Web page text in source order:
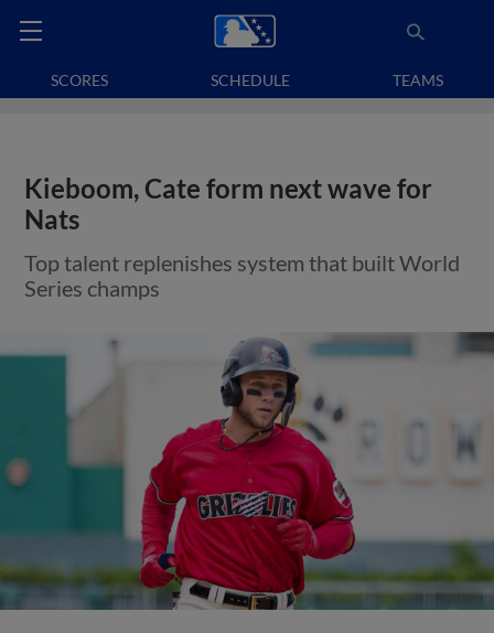
SCORES SCHEDULE TEAMS
Kieboom, Cate form next wave for
Nats
Top talent replenishes system that built World
Series champs